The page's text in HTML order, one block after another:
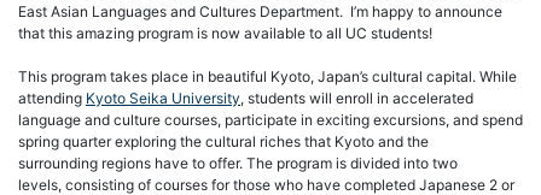
East Asian Languages and Cultures Department. I’m happy to announce
that this amazing program is now available to all UC students!
This program takes place in beautiful Kyoto, Japan’s cultural capital. While
attending Kyoto Seika University, students will enroll in accelerated
language and culture courses, participate in exciting excursions, and spend
spring quarter exploring the cultural riches that Kyoto and the
surrounding regions have to offer. The program is divided into two
levels, consisting of courses for those who have completed Japanese 2 or